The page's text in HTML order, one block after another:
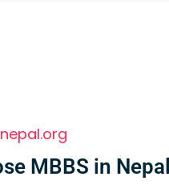
MBBS in Nepal